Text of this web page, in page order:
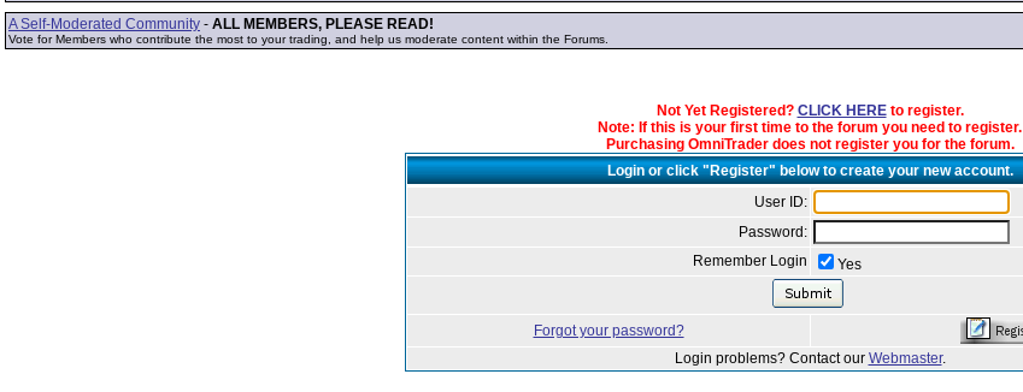
A Self-Moderated Community - ALL MEMBERS, PLEASE READ!
Vote for Members who contribute the most to your trading, and help us moderate content within the Forums.
Not Yet Registered? CLICK HEREto register.
Note: If this is your first time to the forum you need to register.
Purchasing OmniTrader does not register you for the forum.
Login or click "Register" below to create your new account.
User ID:
Password:
Remember Login
Yes
Forgot your password?
Login problems? Contact our Webmaster.